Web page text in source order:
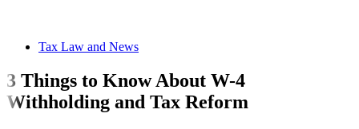
Tax Law and News
3 Things to Know About W-4
Withholding and Tax Reform